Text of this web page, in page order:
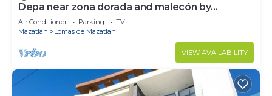
Depa near zona dorada and malecón by
Gpsrentas
Air Conditioner Parking
TV
Mazatlan
Lomas de Mazatlan
VIEW AVAILABILITY